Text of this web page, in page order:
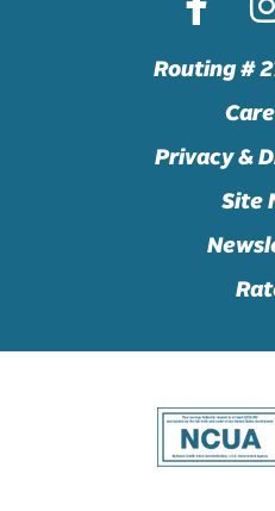
Routing #
Privacy &
Site